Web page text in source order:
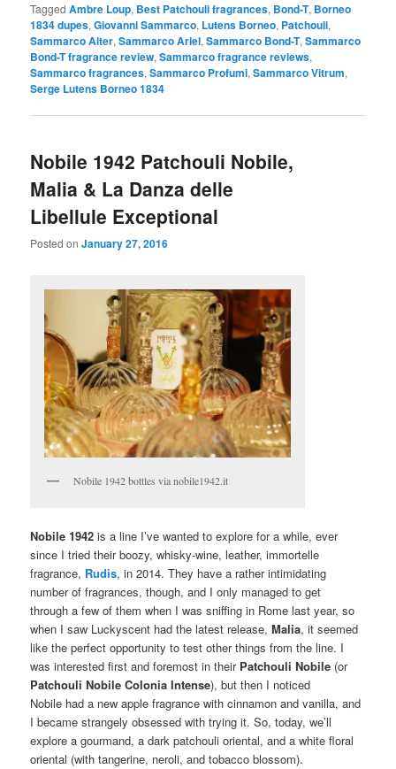
Tagged Ambre Loup, Best Patchouli fragrances, Bond-T, Borneo
1834 dupes,Giovanni Sammarco, Lutens Borneo, Patchouli,
Sammarco Alter,Sammarco Ariel,Sammarco Bond-T,Sammarco
Bond-T fragrance review,Sammarco fragrance reviews,
Sammarco fragrances,Sammarco Profumi,Sammarco Vitrum,
Serge Lutens Borneo 1834
Nobile 1942 Patchouli Nobile,
Malia & La Danza delle
Libellule Exceptional
Posted onJanuary 27, 2016
Nobile 1942 bottles via nobile1942.it
Nobile 1942 is a line I’ve wanted to explore for a while, ever
since I tried their boozy, whisky-wine, leather, immortelle
fragrance, Rudis, in 2014. They have a rather intimidating
number of fragrances, though, and I only managed to get
through a few of them when I was sniffing in Rome last year, so
when I saw Luckyscent had the latest release,Malia, it seemed
like the perfect opportunity to test other things from the line. I
was interested first and foremost in their Patchouli Nobile (or
Patchouli Nobile Colonia Intense), but then I noticed
Nobile had a new apple fragrance with cinnamon and vanilla, and
I became strangely obsessed with trying it. So, today, we’ll
explore a gourmand, a dark patchouli oriental, and a white floral
oriental (with tangerine, neroli, and tobacco blossom).